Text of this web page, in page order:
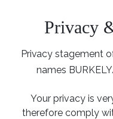
Privacy
Privacy stagement
names
Your privacy is
therefore comply